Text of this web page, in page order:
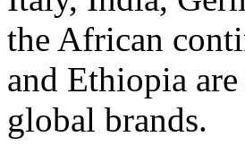
the African
and Ethiopia
global brands.